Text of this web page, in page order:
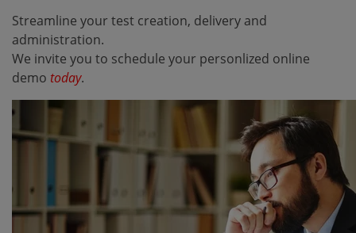
Streamline your test creation, delivery and
administration.
We invite you to schedule your personlized online
demo today.